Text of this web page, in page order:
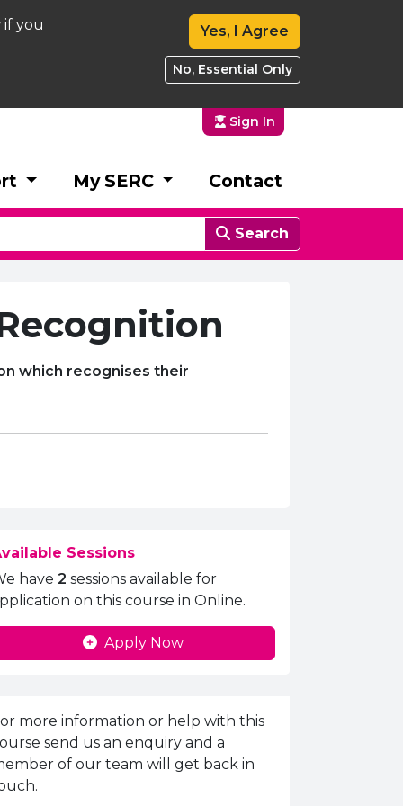
if you
Yes, I Agree
No, Essential Only
Sign In
My SERC Contact
Search
which recognises their
Sessions
have 2 sessions available for
on this course in Online.
Apply Now
Information
more information or help with this
send us an enquiry and a
of our team will get back in